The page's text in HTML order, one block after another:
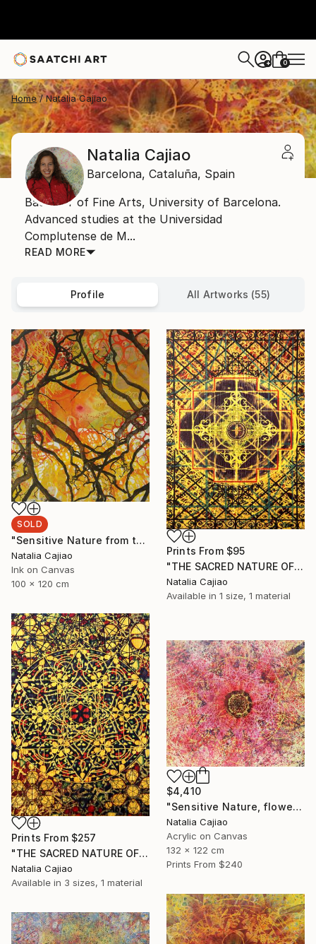
+ 0
Home Natalia Cajiao
Natalia Cajiao
Barcelona, Cataluña, Spain
Bachelor of Fine Arts, University of Barcelona.
Advanced studies at the Universidad
Complutense de M...
READ MORE
Profile All Artworks (55)
SOLD
"Sensitive Nature from the Cosmic Fabric" Painting
Natalia Cajiao
Ink on Canvas
100 x 120 cm
Prints From $95
"THE SACRED NATURE OF LIFE #4" Painting
Natalia Cajiao
Available in 1 size, 1 material
Prints From $257
"THE SACRED NATURE OF LIFE #6" Painting
Natalia Cajiao
Available in 3 sizes, 1 material
$4,410
"Sensitive Nature, flower#3" Painting
Natalia Cajiao
Acrylic on Canvas
132 x 122 cm
Prints From $240